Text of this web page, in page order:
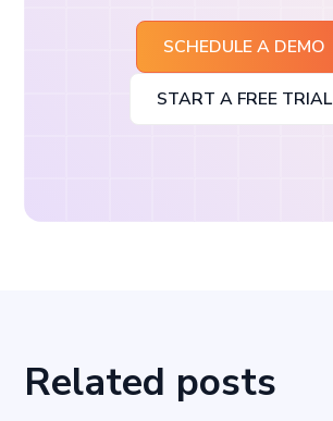
SCHEDULE A DEMO
START A FREE TRIAL
Related posts